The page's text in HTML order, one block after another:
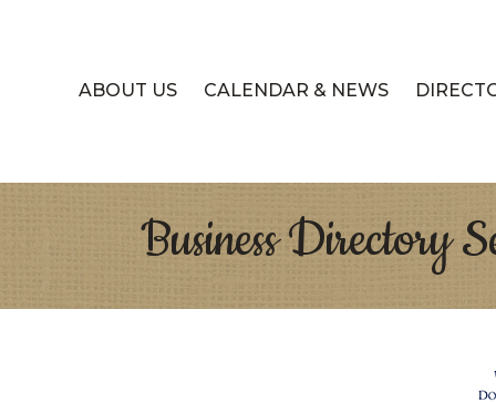
ABOUT US CALENDAR & NEWS
Business Directory